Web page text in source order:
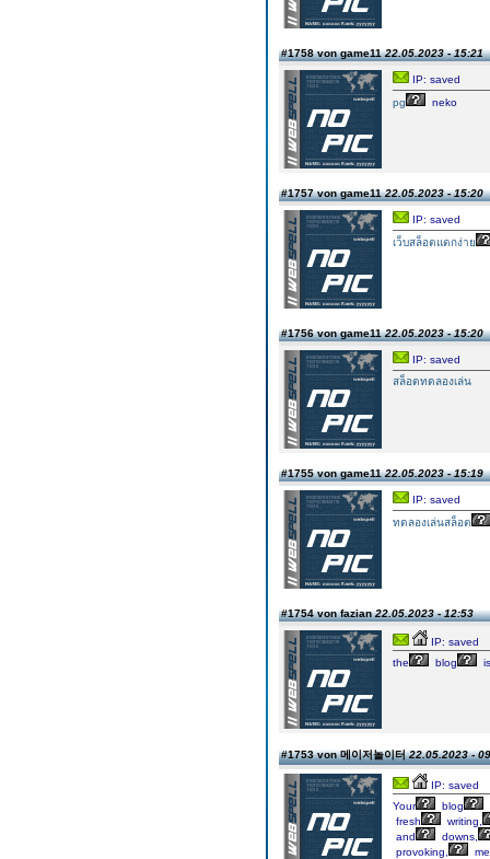
#1758 von game1122.05.2023 - 15:21
IP: saved
pg
neko
#1757 von game1122.05.2023 - 15:20
IP: saved
เว็บสล็อตแตกง่าย
#1756 von game1122.05.2023 - 15:20
IP: saved
สล็อตทดลองเล่น
#1755 von game1122.05.2023 - 15:19
IP: saved
ทดลองเล่นสล็อต
#1754 von fazian22.05.2023 - 12:53
IP: saved
the
blog is
#1753 von 메이저놀이터22.05.2023 -
IP: saved
Your
blog
fresh
writing,
and
downs,
provoking,